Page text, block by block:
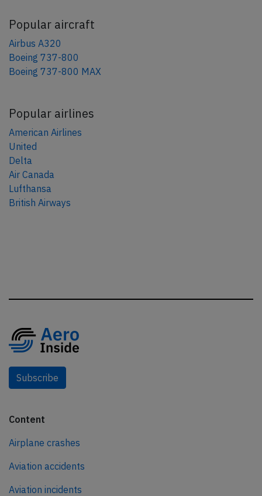
Popular aircraft
Airbus A320
Boeing 737-800
Boeing 737-800 MAX
Popular airlines
American Airlines
United
Delta
Air Canada
Lufthansa
British Airways
Subscribe
Content
Airplane crashes
Aviation accidents
Aviation incidents